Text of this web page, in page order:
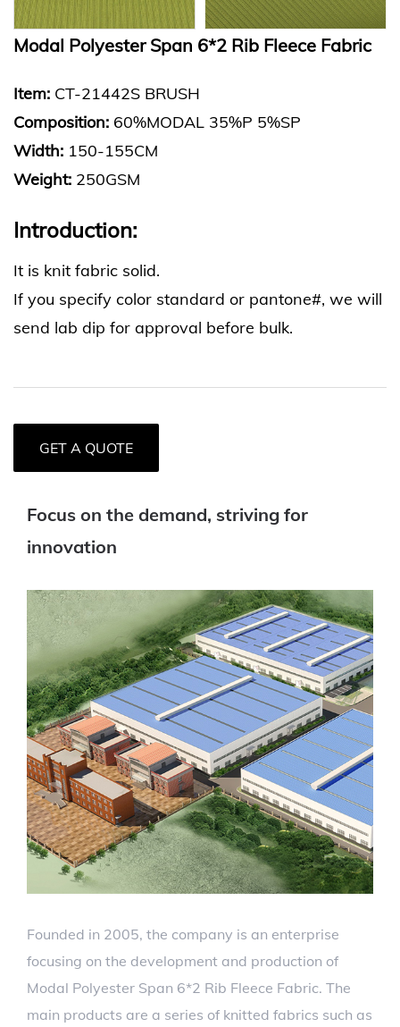
Modal Polyester Span 6*2 Rib Fleece Fabric
Item: CT-21442S BRUSH
Composition: 60%MODAL 35%P 5%SP
Width: 150-155CM
Weight: 250GSM
Introduction:
It is knit fabric solid.
If you specify color standard or pantone#, we will
send lab dip for approval before bulk.
GET A QUOTE
Focus on the demand, striving for
innovation
Founded in 2005, the company is an enterprise
focusing on the development and production of
Modal Polyester Span 6*2 Rib Fleece Fabric. The
main products are a series of knitted fabrics such as